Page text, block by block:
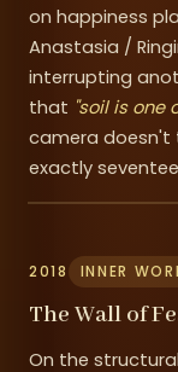
on happiness
Anastasia /
interrupting
that "soil is one
camera doesn't
exactly
2018 INNER
The Wall of
On the